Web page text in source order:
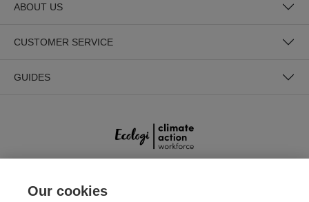
ABOUT US
CUSTOMER SERVICE
GUIDES
SECURE PAYMENTS
Our cookies